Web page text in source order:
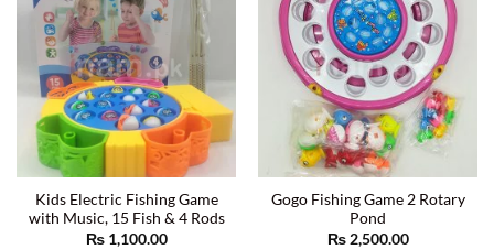
Kids Electric Fishing Game
with Music, 15 Fish & 4 Rods
₨1,100.00
Gogo Fishing Game 2 Rotary
Pond
₨2,500.00